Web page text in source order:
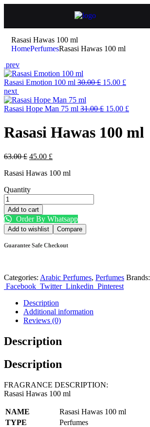
Rasasi Hawas 100 ml
HomePerfumesRasasi Hawas 100 ml
prev
Rasasi Emotion 100 ml 30.00£ 15.00 £
next
Rasasi Hope Man 75 ml 31.00£ 15.00 £
Rasasi Hawas 100 ml
63.00£ 45.00 £
Rasasi Hawas 100 ml
Quantity
Add to cart
Order By Whatsapp
Add to wishlist Compare
Guarantee Safe Checkout
Categories: Arabic Perfumes, Perfumes Brands:
Facebook Twitter Linkedin Pinterest
Description
Additional information
Reviews (0)
Description
Description
FRAGRANCE DESCRIPTION:
Rasasi Hawas 100 ml
NAME
Rasasi Hawas 100 ml
TYPE
Perfumes